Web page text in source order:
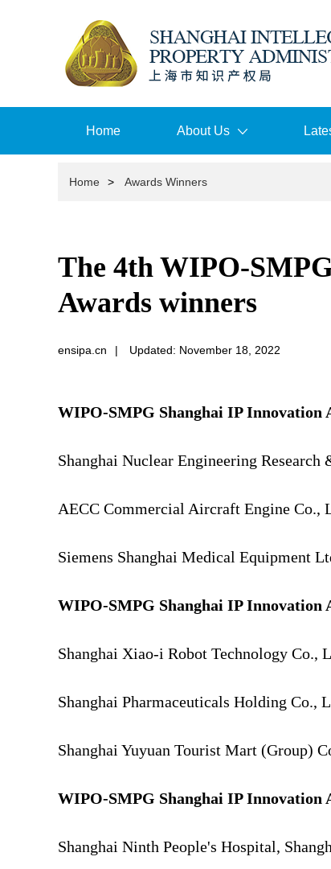
Home About Us
Home > Awards Winners
The 4th WIPO-
Awards winners
ensipa.cn | Updated: November 18, 2022
WIPO-SMPG Shanghai IP Innovation
Shanghai Nuclear Engineering
AECC Commercial Aircraft Engine Co.,
Siemens Shanghai Medical Equipment
WIPO-SMPG Shanghai IP Innovation
Shanghai Xiao-i Robot Technology Co.,
Shanghai Pharmaceuticals Holding Co.,
Shanghai Yuyuan Tourist Mart (Group)
WIPO-SMPG Shanghai IP Innovation
Shanghai Ninth People's Hospital,